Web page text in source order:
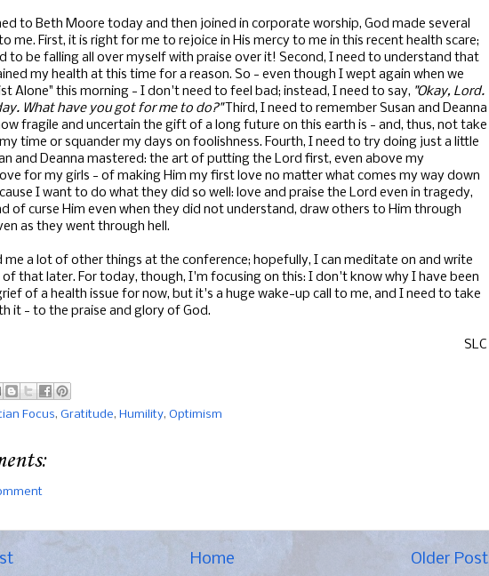
to Beth Moore today and then joined in corporate worship, God made several
me. First, it is right for me to rejoice in His mercy to me in this recent health scare;
to be falling all over myself with praise over it! Second, I need to understand that
my health at this time for a reason. So - even though I wept again when we
Alone" this morning - I don't need to feel bad; instead, I need to say, "Okay, Lord.
What have you got for me to do?"Third, I need to remember Susan and Deanna
fragile and uncertain the gift of a long future on this earth is - and, thus, not take
time or squander my days on foolishness. Fourth, I need to try doing just a little
and Deanna mastered: the art of putting the Lord first, even above my
for my girls - of making Him my first love no matter what comes my way down
I want to do what they did so well: love and praise the Lord even in tragedy,
of curse Him even when they did not understand, draw others to Him through
as they went through hell.
me a lot of other things at the conference; hopefully, I can meditate on and write
that later. For today, though, I'm focusing on this: I don't know why I have been
of a health issue for now, but it's a huge wake-up call to me, and I need to take
it - to the praise and glory of God.
SLC
Focus, Gratitude, Humility, Optimism
Older Post
Home